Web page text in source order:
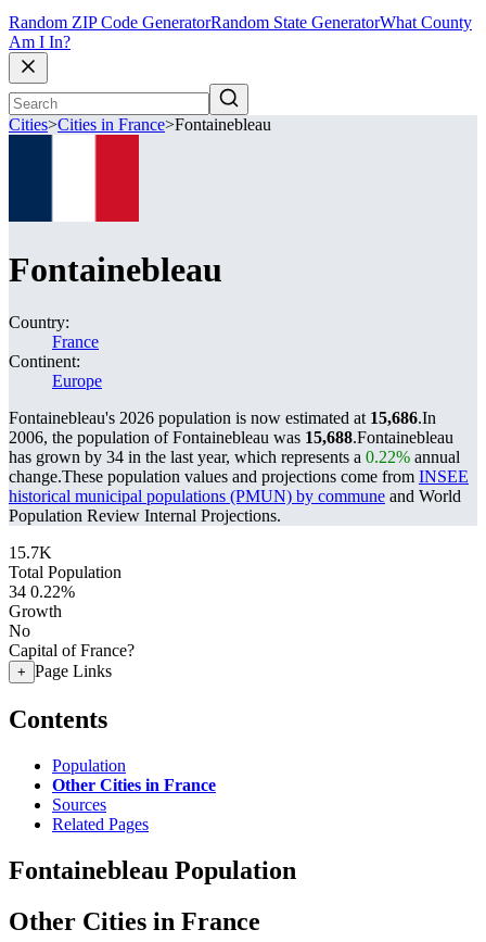
Random ZIP Code GeneratorRandom State GeneratorWhat County
Am I In?
Cities>Cities in France>Fontainebleau
Fontainebleau
Country:
France
Continent:
Europe
Fontainebleau's 2026 population is now estimated at 15,686.In
2006, the population of Fontainebleau was 15,688.Fontainebleau
has grown by 34 in the last year, which represents a 0.22% annual
change.These population values and projections come from INSEE
historical municipal populations (PMUN) by commune and World
Population Review Internal Projections.
15.7K
Total Population
34 0.22%
Growth
No
Capital of France?
+ Page Links
Contents
Population
Other Cities in France
Sources
Related Pages
Fontainebleau Population
Other Cities in France